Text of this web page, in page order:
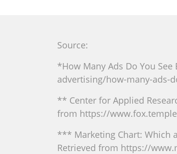
Source:
*How Many Ads Do You
advertising/how-many-ads-
** Center for Applied
from https://
*** Marketing Chart: Which
Retrieved from https://